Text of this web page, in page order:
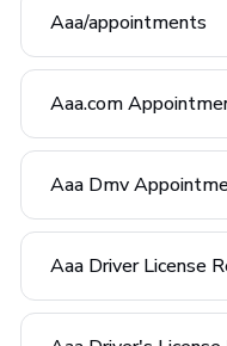
Aaa/appointments
Aaa.com
Aaa Dmv
Aaa Driver License